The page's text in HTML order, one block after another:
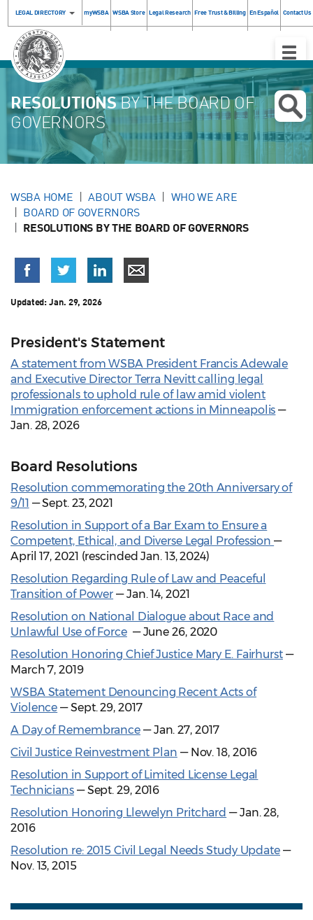
LEGAL DIRECTORY myWSBA WSBA Store Legal Research Free Trust & Billing En Español Contact Us
Toggle
RESOLUTIONSBY THE BOARD OF
GOVERNORS
WSBA HOME ABOUT WSBA
WHO WE ARE
BOARD OF GOVERNORS
RESOLUTIONS BY THE BOARD OF GOVERNORS
Updated:Jan. 29, 2026
President's Statement
A statement from WSBA President Francis Adewale
and Executive Director Terra Nevitt calling legal
professionals to uphold rule of law amid violent
Immigration enforcement actions in Minneapolis —
Jan. 28, 2026
Board Resolutions
Resolution commemorating the 20th Anniversary of
9/11 — Sept. 23, 2021
Resolution in Support of a Bar Exam to Ensure a
Competent, Ethical, and Diverse Legal Profession—
April 17, 2021 (rescinded Jan. 13, 2024)
Resolution Regarding Rule of Law and Peaceful
Transition of Power — Jan. 14, 2021
Resolution on National Dialogue about Race and
Unlawful Use of Force— June 26, 2020
Resolution Honoring Chief Justice Mary E. Fairhurst—
March 7, 2019
WSBA Statement Denouncing Recent Acts of
Violence — Sept. 29, 2017
A Day of Remembrance — Jan. 27, 2017
Civil Justice Reinvestment Plan — Nov. 18, 2016
Resolution in Support of Limited License Legal
Technicians— Sept. 29, 2016
Resolution Honoring Llewelyn Pritchard — Jan. 28,
2016
Resolution re: 2015 Civil Legal Needs Study Update —
Nov. 13, 2015